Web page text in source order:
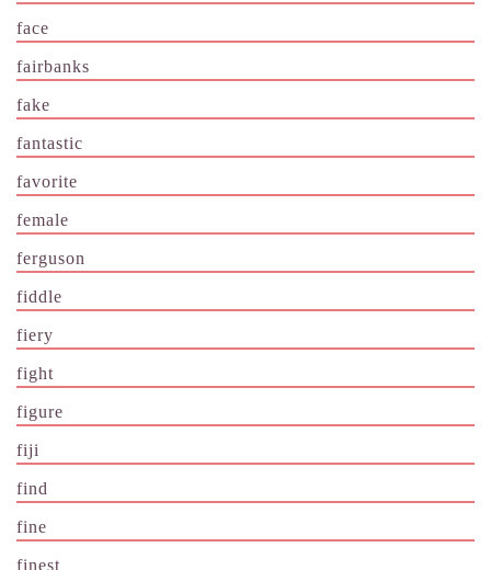
face
fairbanks
fake
fantastic
favorite
female
ferguson
fiddle
fiery
fight
figure
fiji
find
fine
finest